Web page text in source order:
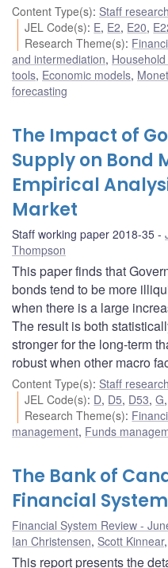
Content Type(s): Staff research
JEL Code(s): E, E2, E20,
Research Theme(s):
and intermediation,
tools, Economic models,
forecasting
The Impact of
Supply on Bond
Empirical
Market
Staff working paper 2018-35
Thompson
This paper finds that
bonds tend to be more
when there is a large
The result is both
stronger for the long-term
robust when other macro
Content Type(s): Staff research
JEL Code(s): D, D5, D53,G
Research Theme(s):
management, Funds
The Bank of
Financial
Financial System Review -
Ian Christensen, Scott Kinnear,
This report presents the